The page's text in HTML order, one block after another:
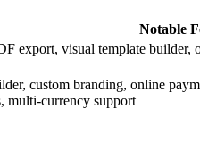
Notable
export, visual template
custom branding, online
multi-currency support